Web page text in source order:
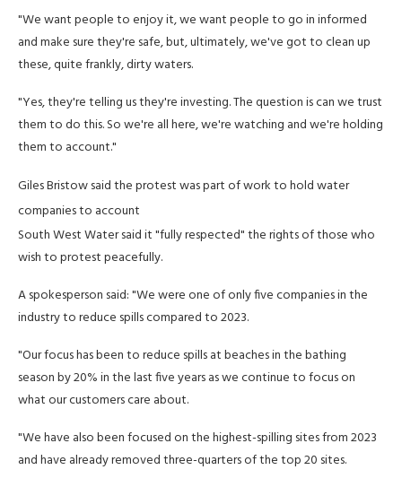
"We want people to enjoy it, we want people to go in informed
and make sure they're safe, but, ultimately, we've got to clean up
these, quite frankly, dirty waters.
"Yes, they're telling us they're investing. The question is can we trust
them to do this. So we're all here, we're watching and we're holding
them to account."
Giles Bristow said the protest was part of work to hold water
companies to account
South West Water said it "fully respected" the rights of those who
wish to protest peacefully.
A spokesperson said: "We were one of only five companies in the
industry to reduce spills compared to 2023.
"Our focus has been to reduce spills at beaches in the bathing
season by 20% in the last five years as we continue to focus on
what our customers care about.
"We have also been focused on the highest-spilling sites from 2023
and have already removed three-quarters of the top 20 sites.